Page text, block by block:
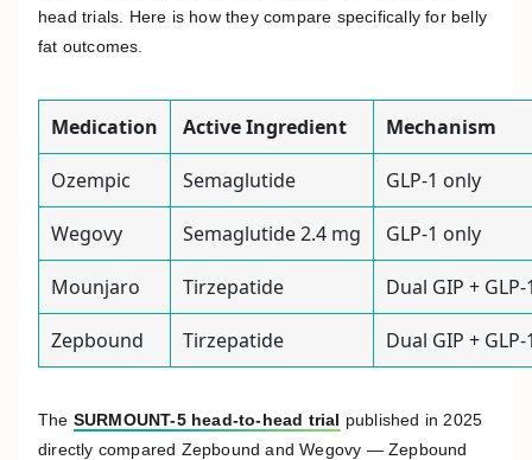
head trials. Here is how they compare specifically for belly
fat outcomes.
Medication Active Ingredient Mechanism
Ozempic Semaglutide GLP-1 only
Wegovy Semaglutide 2.4 mg GLP-1 only
Mounjaro Tirzepatide Dual GIP + GLP-
Zepbound Tirzepatide Dual GIP + GLP-
The SURMOUNT-5 head-to-head trial published in 2025
directly compared Zepbound and Wegovy — Zepbound